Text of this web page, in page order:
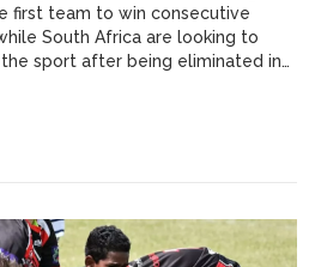
first team to win consecutive
South Africa are looking to
sport after being eliminated in
but South Africa have been
two, winning all of their games so
have looked vulnerable at
is still very much up in the air,
match to watch.